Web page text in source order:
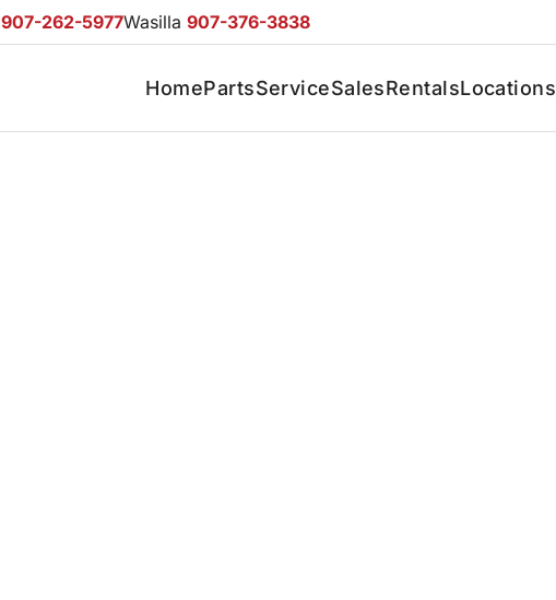
907-262-5977Wasilla 907-376-3838
HomePartsServiceSalesRentalsLocations